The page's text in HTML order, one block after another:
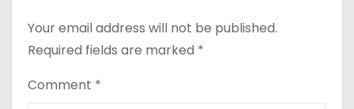
Your email address will not be published.
Required fields are marked *
Comment *